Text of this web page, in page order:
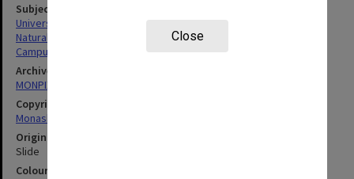
Close
Subject descriptors
University Buildings
Natural Sciences
Campuses
Archives collection
MONPIX
Copyright
Monash University
Original image format
Slide
Colour/Black & White